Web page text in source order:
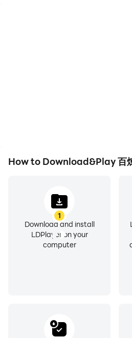
How to Download&Play 百
1
Download and install
LDPlayer on your
computer